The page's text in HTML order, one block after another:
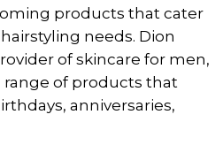
products that cater
needs. Dion
of skincare for men,
range of products that
anniversaries,